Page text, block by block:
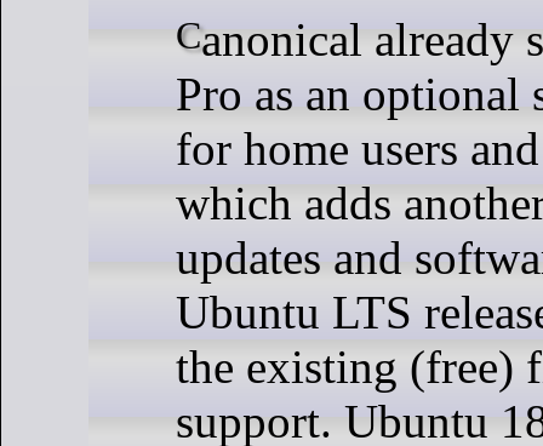
Canonical already sells Ubuntu
Pro as an optional
for home users
which adds
updates and
Ubuntu LTS
the existing (free)
support. Ubuntu